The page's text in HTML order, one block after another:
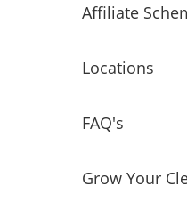
Affiliate
Locations
FAQ's
Grow Your